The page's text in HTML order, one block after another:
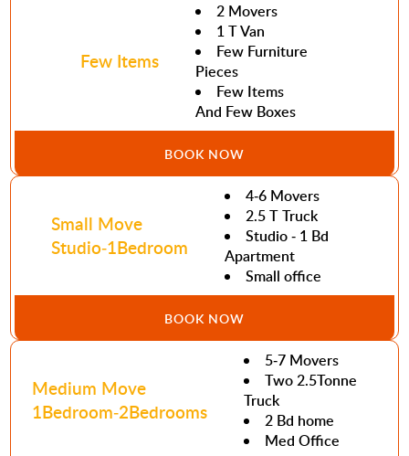
Few Items
2 Movers
1 T Van
Few Furniture
Pieces
Few Items
And Few Boxes
BOOK NOW
Small Move
Studio-1Bedroom
4-6 Movers
2.5 T Truck
Studio - 1 Bd
Apartment
Small office
BOOK NOW
Medium Move
1Bedroom-2Bedrooms
5-7 Movers
Two 2.5Tonne
Truck
2 Bd home
Med Office